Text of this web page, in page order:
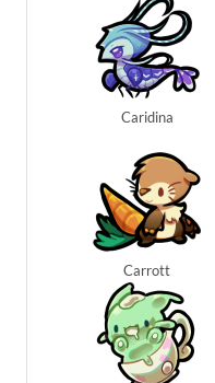
Caridina
Carrott